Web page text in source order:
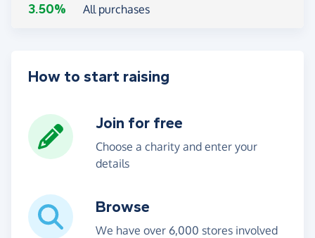
3.50% All purchases
How to start raising
Join for free
Choose a charity and enter your
details
Browse
We have over 6,000 stores involved